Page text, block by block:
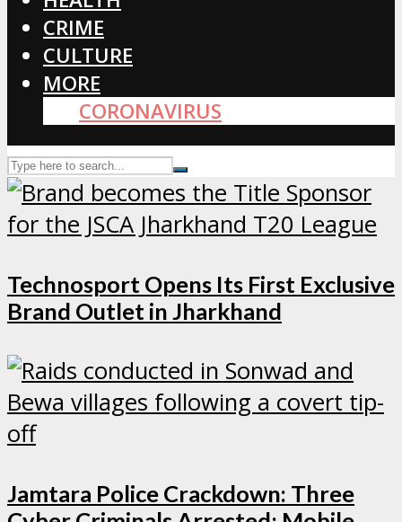
CRIME
CULTURE
MORE
CORONAVIRUS
Technosport Opens Its First Exclusive
Brand Outlet in Jharkhand
Jamtara Police Crackdown: Three